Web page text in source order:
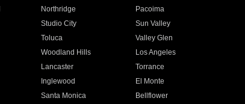
Northridge
Pacoima
Studio City
Sun Valley
Toluca
Valley Glen
Woodland Hills
Los Angeles
Lancaster
Torrance
Inglewood
El Monte
Santa Monica
Bellflower